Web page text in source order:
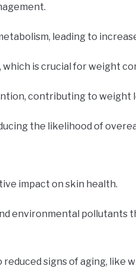
leading to
which is crucial for weight
contributing to weight
the likelihood of
impact on skin health.
environmental pollutants
signs of aging, like